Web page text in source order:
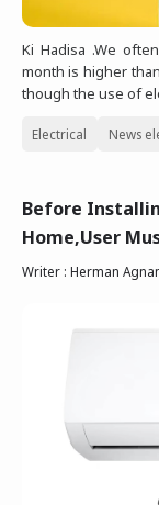
Ki Hadisa .We
month is higher
though the use of
Electrical News
Before
Home,User
Writer : Herman